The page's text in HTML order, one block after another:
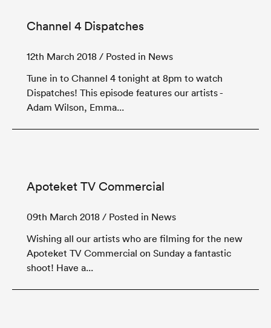
Channel 4 Dispatches
12th March 2018 / Posted in News
Tune in to Channel 4 tonight at 8pm to watch
Dispatches! This episode features our artists -
Adam Wilson, Emma...
Apoteket TV Commercial
09th March 2018 / Posted in News
Wishing all our artists who are filming for the new
Apoteket TV Commercial on Sunday a fantastic
shoot! Have a...